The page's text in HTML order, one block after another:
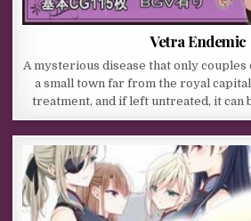
Vetra Endemic
A mysterious disease that only
a small town far from the royal
treatment, and if left untreated, it can